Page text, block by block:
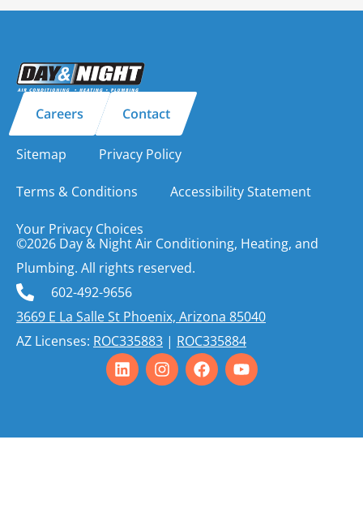
Careers Contact
Sitemap Privacy Policy
Terms & Conditions Accessibility Statement
Your Privacy Choices
©2026 Day & Night Air Conditioning, Heating, and
Plumbing. All rights reserved.
602-492-9656
3669 E La Salle St Phoenix, Arizona 85040
AZ Licenses: ROC335883 | ROC335884